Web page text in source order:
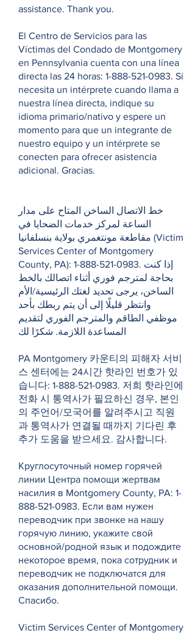
assistance. Thank you.
El Centro de Servicios para las
Víctimas del Condado de Montgomery
en Pennsylvania cuenta con una línea
directa las 24 horas: 1-888-521-0983. Si
necesita un intérprete cuando llama a
nuestra línea directa, indique su
idioma primario/nativo y espere un
momento para que un integrante de
nuestro equipo y un intérprete se
conecten para ofrecer asistencia
adicional. Gracias.
خط الاتصال الساخن المتاح على مدار
الساعة لمركز خدمات الضحايا في
مقاطعة مونتغمري بولاية بنسلفانيا (Victim
Services Center of Montgomery
County, PA): 1-888-521-0983. إذا كنت
بحاجة لمترجم فوري أثناء اتصالك بالخط
الساخن، يرجى تحديد لغتك الرئيسية/الأم
وانتظر قليلًا إلى أن يتم ربطك بأحد
موظفي الطاقم والمترجم الفوري لتقديم
المساعدة اللازمة. شكرًا لك
PA Montgomery 카운티의 피해자 서비
스 센터에는 24시간 핫라인 번호가 있
습니다: 1-888-521-0983. 저희 핫라인에
전화 시 통역사가 필요하신 경우, 본인
의 주언어/모국어를 알려주시고 직원
과 통역사가 연결될 때까지 기다린 후
추가 도움을 받으세요. 감사합니다.
Круглосуточный номер горячей
линии Центра помощи жертвам
насилия в Montgomery County, PA: 1-
888-521-0983. Если вам нужен
переводчик при звонке на нашу
горячую линию, укажите свой
основной/родной язык и подождите
некоторое время, пока сотрудник и
переводчик не подключатся для
оказания дополнительной помощи.
Спасибо.
Victim Services Center of Montgomery